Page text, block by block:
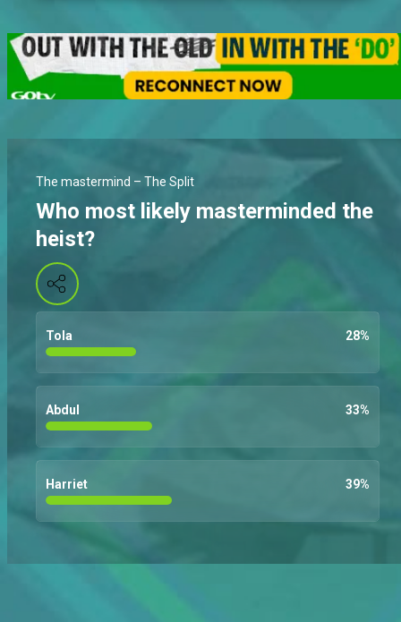
The mastermind – The Split
Who most likely masterminded the
heist?
Tola 28%
Abdul 33%
Harriet 39%